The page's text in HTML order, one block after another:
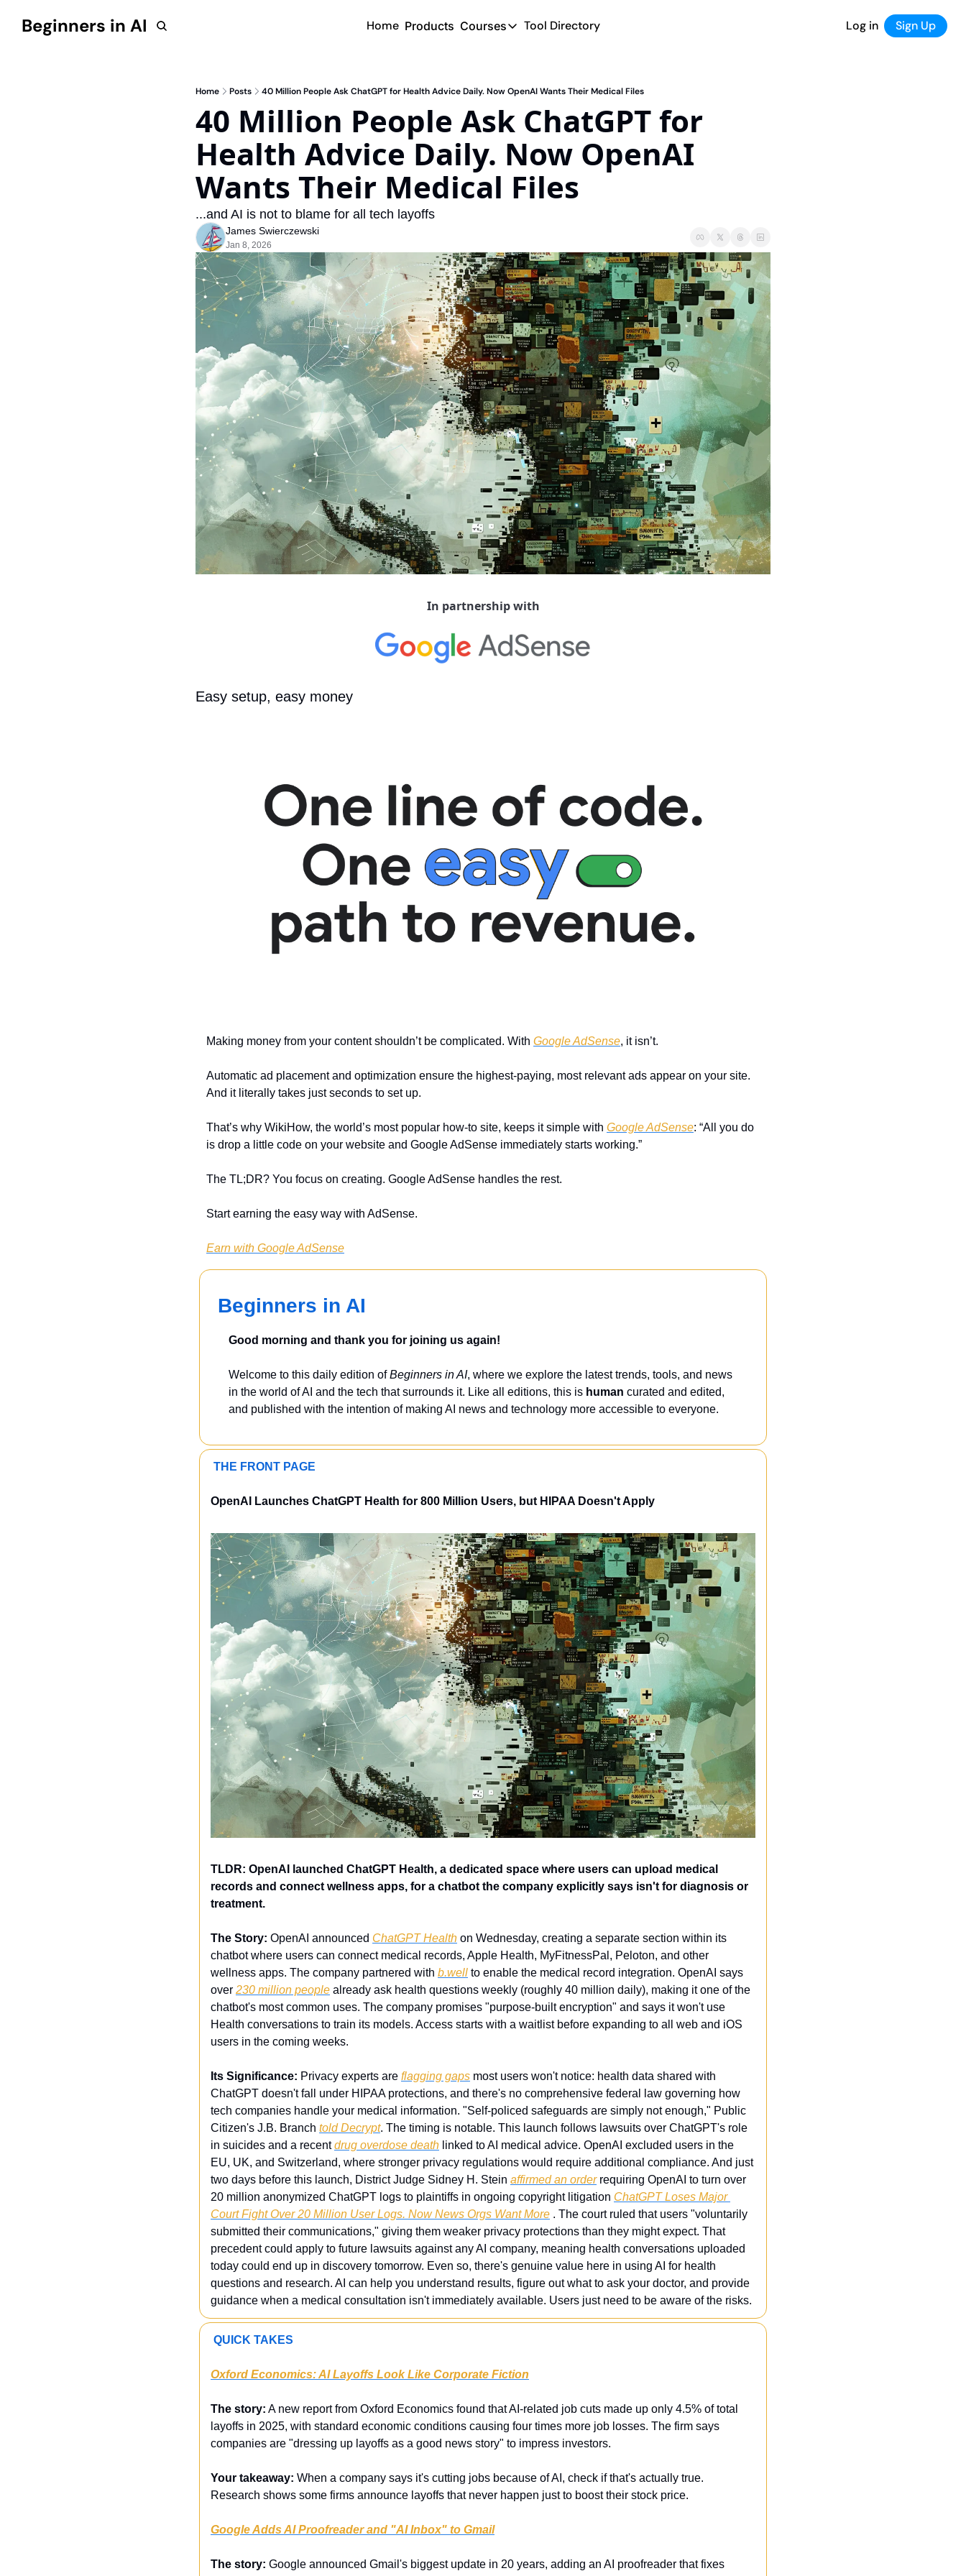
Beginners in AI Home Products Courses
Courses
Tool Directory Log in Sign Up
Home Posts 40 Million People Ask ChatGPT for Health Advice Daily. Now OpenAI Wants Their Medical Files
40 Million People Ask ChatGPT for
Health Advice Daily. Now OpenAI
Wants Their Medical Files
...and AI is not to blame for all tech layoffs
James Swierczewski
Jan 8, 2026
In partnership with
Easy setup, easy money
Making money from your content shouldn’t be complicated. With Google AdSense, it isn’t.
Automatic ad placement and optimization ensure the highest-paying, most relevant ads appear on your site.
And it literally takes just seconds to set up.
That’s why WikiHow, the world’s most popular how-to site, keeps it simple with Google AdSense: “All you do
is drop a little code on your website and Google AdSense immediately starts working.”
The TL;DR? You focus on creating. Google AdSense handles the rest.
Start earning the easy way with AdSense.
Earn with Google AdSense
Beginners in AI
Good morning and thank you for joining us again!
Welcome to this daily edition of Beginners in AI, where we explore the latest trends, tools, and news
in the world of AI and the tech that surrounds it. Like all editions, this is human curated and edited,
and published with the intention of making AI news and technology more accessible to everyone.
THE FRONT PAGE
OpenAI Launches ChatGPT Health for 800 Million Users, but HIPAA Doesn't Apply
TLDR: OpenAI launched ChatGPT Health, a dedicated space where users can upload medical
records and connect wellness apps, for a chatbot the company explicitly says isn't for diagnosis or
treatment.
The Story: OpenAI announced ChatGPT Health on Wednesday, creating a separate section within its
chatbot where users can connect medical records, Apple Health, MyFitnessPal, Peloton, and other
wellness apps. The company partnered with b.well to enable the medical record integration. OpenAI says
over 230 million people already ask health questions weekly (roughly 40 million daily), making it one of the
chatbot's most common uses. The company promises "purpose-built encryption" and says it won't use
Health conversations to train its models. Access starts with a waitlist before expanding to all web and iOS
users in the coming weeks.
Its Significance: Privacy experts are flagging gaps most users won't notice: health data shared with
ChatGPT doesn't fall under HIPAA protections, and there's no comprehensive federal law governing how
tech companies handle your medical information. "Self-policed safeguards are simply not enough," Public
Citizen's J.B. Branch told Decrypt. The timing is notable. This launch follows lawsuits over ChatGPT's role
in suicides and a recent drug overdose death linked to AI medical advice. OpenAI excluded users in the
EU, UK, and Switzerland, where stronger privacy regulations would require additional compliance. And just
two days before this launch, District Judge Sidney H. Stein affirmed an order requiring OpenAI to turn over
20 million anonymized ChatGPT logs to plaintiffs in ongoing copyright litigation ChatGPT Loses Major
Court Fight Over 20 Million User Logs. Now News Orgs Want More . The court ruled that users "voluntarily
submitted their communications," giving them weaker privacy protections than they might expect. That
precedent could apply to future lawsuits against any AI company, meaning health conversations uploaded
today could end up in discovery tomorrow. Even so, there's genuine value here in using AI for health
questions and research. AI can help you understand results, figure out what to ask your doctor, and provide
guidance when a medical consultation isn't immediately available. Users just need to be aware of the risks.
QUICK TAKES
Oxford Economics: AI Layoffs Look Like Corporate Fiction
The story: A new report from Oxford Economics found that AI-related job cuts made up only 4.5% of total
layoffs in 2025, with standard economic conditions causing four times more job losses. The firm says
companies are "dressing up layoffs as a good news story" to impress investors.
Your takeaway: When a company says it's cutting jobs because of AI, check if that's actually true.
Research shows some firms announce layoffs that never happen just to boost their stock price.
Google Adds AI Proofreader and "AI Inbox" to Gmail
The story: Google announced Gmail's biggest update in 20 years, adding an AI proofreader that fixes